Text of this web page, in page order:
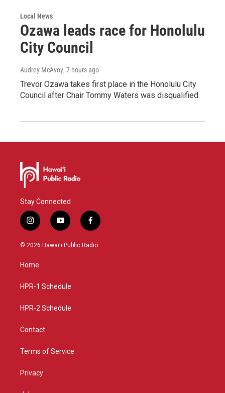
Local News
Ozawa leads race for Honolulu
City Council
Audrey McAvoy, 7 hours ago
Trevor Ozawa takes first place in the Honolulu City
Council after Chair Tommy Waters was disqualified.
Stay Connected
i
n
s
g
a
y
o
u
f
a
c
© 2026 Hawaiʻi Public Radio
Home
HPR-1 Schedule
HPR-2 Schedule
Contact
Terms of Service
Privacy